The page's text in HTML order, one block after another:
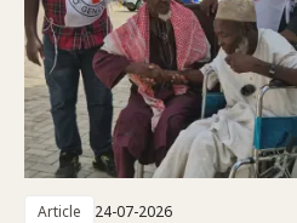
Article 24-07-2026